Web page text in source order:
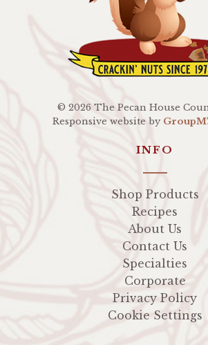
© 2026 The Pecan House
Responsive website by
INFO
Shop Products
Recipes
About Us
Contact Us
Specialties
Corporate
Privacy Policy
Cookie Settings